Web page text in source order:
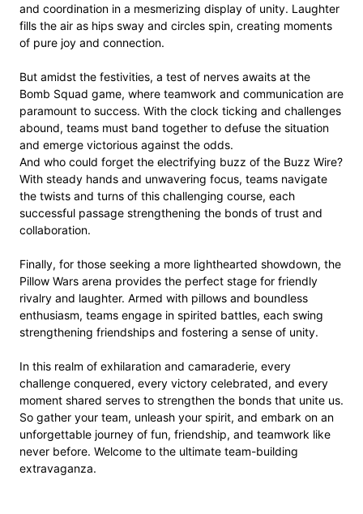
and coordination in a mesmerizing display of unity. Laughter
fills the air as hips sway and circles spin, creating moments
of pure joy and connection.
But amidst the festivities, a test of nerves awaits at the
Bomb Squad game, where teamwork and communication are
paramount to success. With the clock ticking and challenges
abound, teams must band together to defuse the situation
and emerge victorious against the odds.
And who could forget the electrifying buzz of the Buzz Wire?
With steady hands and unwavering focus, teams navigate
the twists and turns of this challenging course, each
successful passage strengthening the bonds of trust and
collaboration.
Finally, for those seeking a more lighthearted showdown, the
Pillow Wars arena provides the perfect stage for friendly
rivalry and laughter. Armed with pillows and boundless
enthusiasm, teams engage in spirited battles, each swing
strengthening friendships and fostering a sense of unity.
In this realm of exhilaration and camaraderie, every
challenge conquered, every victory celebrated, and every
moment shared serves to strengthen the bonds that unite us.
So gather your team, unleash your spirit, and embark on an
unforgettable journey of fun, friendship, and teamwork like
never before. Welcome to the ultimate team-building
extravaganza.